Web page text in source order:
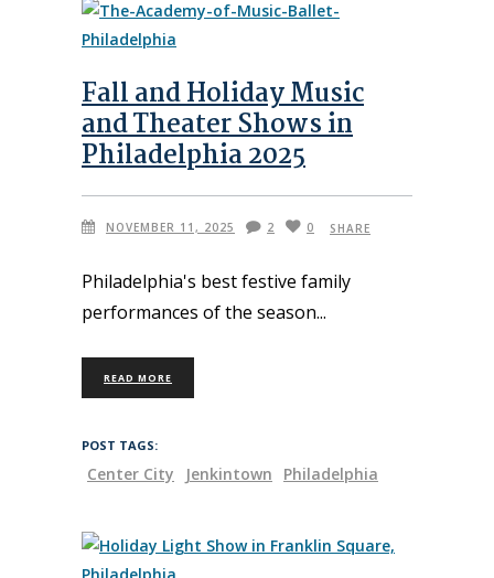
Fall and Holiday Music
and Theater Shows in
Philadelphia 2025
NOVEMBER 11, 2025 2 0 SHARE
Philadelphia's best festive family
performances of the season
READ MORE
POST TAGS:
Center City Jenkintown Philadelphia